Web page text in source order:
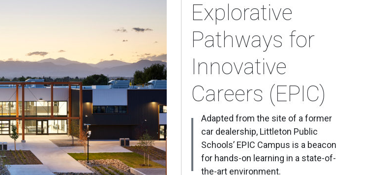
Explorative
Pathways for
Innovative
Careers (EPIC)
Adapted from the site of a former
car dealership, Littleton Public
Schools’ EPIC Campus is a beacon
for hands-on learning in a state-of-
the-art environment.